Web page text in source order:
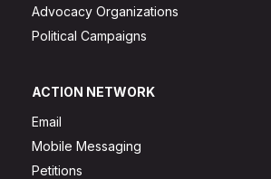
Advocacy Organizations
Political Campaigns
ACTION NETWORK
Email
Mobile Messaging
Petitions